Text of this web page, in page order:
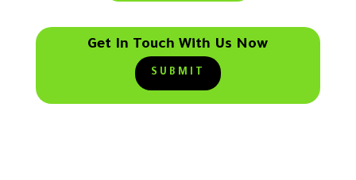
Get In Touch With Us Now
SUBMIT